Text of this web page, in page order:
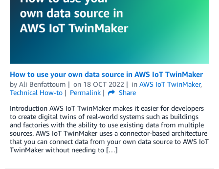
How to use your own data source in AWS IoT TwinMaker
by Ali Benfattoum on 18 OCT 2022 in AWS IoT TwinMaker,
Technical How-to
Permalink
Share
Introduction AWS IoT TwinMaker makes it easier for developers
to create digital twins of real-world systems such as buildings
and factories with the ability to use existing data from multiple
sources. AWS IoT TwinMaker uses a connector-based architecture
that you can connect data from your own data source to AWS IoT
TwinMaker without needing to […]